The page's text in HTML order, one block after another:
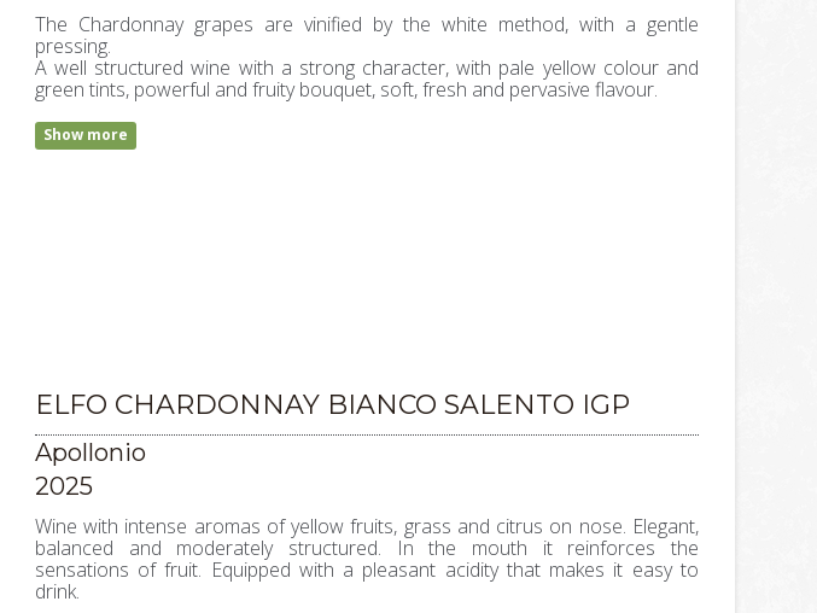
The Chardonnay grapes are vinified by the white method, with a gentle
pressing.
A well structured wine with a strong character, with pale yellow colour and
green tints, powerful and fruity bouquet, soft, fresh and pervasive flavour.
Show more
ELFO CHARDONNAY BIANCO SALENTO IGP
Apollonio
2025
Wine with intense aromas of yellow fruits, grass and citrus on nose. Elegant,
balanced and moderately structured. In the mouth it reinforces the
sensations of fruit. Equipped with a pleasant acidity that makes it easy to
drink.